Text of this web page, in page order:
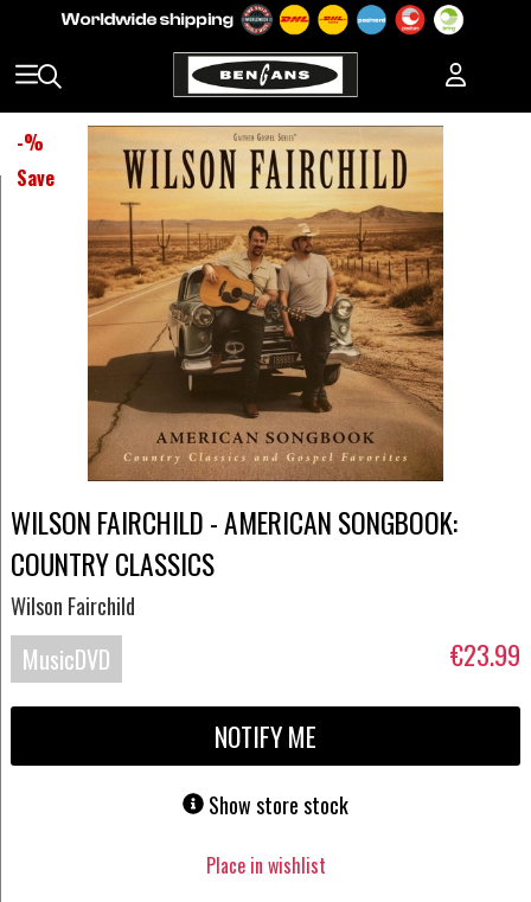
-%
Save
WILSON FAIRCHILD - AMERICAN SONGBOOK:
COUNTRY CLASSICS
Wilson Fairchild
MusicDVD €23.99
NOTIFY ME
Show store stock
Place in wishlist